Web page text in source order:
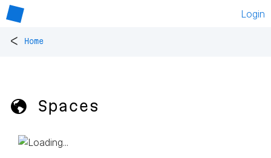
Login
< Home
🌎 Spaces